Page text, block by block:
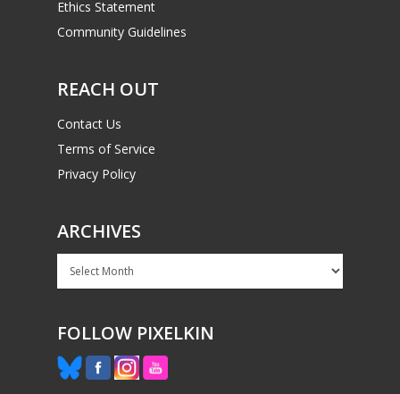
Ethics Statement
Community Guidelines
REACH OUT
Contact Us
Terms of Service
Privacy Policy
ARCHIVES
Archives
FOLLOW PIXELKIN